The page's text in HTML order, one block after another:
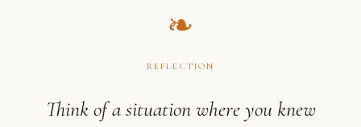
REFLECTION
Think of a situation where you knew